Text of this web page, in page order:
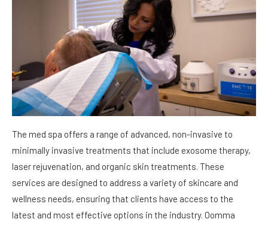
The med spa offers a range of advanced, non-invasive to
minimally invasive treatments that include exosome therapy,
laser rejuvenation, and organic skin treatments. These
services are designed to address a variety of skincare and
wellness needs, ensuring that clients have access to the
latest and most effective options in the industry. Oomma